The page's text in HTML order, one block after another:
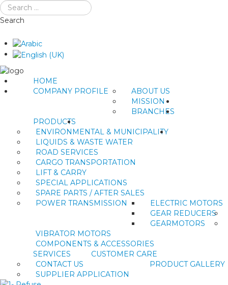
Search
HOME
COMPANY PROFILE
ABOUT US
MISSION
BRANCHES
PRODUCTS
ENVIRONMENTAL & MUNICIPALITY
LIQUIDS & WASTE WATER
ROAD SERVICES
CARGO TRANSPORTATION
LIFT & CARRY
SPECIAL APPLICATIONS
SPARE PARTS / AFTER SALES
POWER TRANSMISSION
ELECTRIC MOTORS
GEAR REDUCERS
GEARMOTORS
VIBRATOR MOTORS
COMPONENTS & ACCESSORIES
SERVICES
CUSTOMER CARE
CONTACT US
SUPPLIER APPLICATION
PRODUCT GALLERY